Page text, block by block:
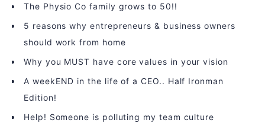
The Physio Co family grows to 50!!
5 reasons why entrepreneurs & business owners
should work from home
Why you MUST have core values in your vision
A weekEND in the life of a CEO.. Half Ironman
Edition!
Help! Someone is polluting my team culture